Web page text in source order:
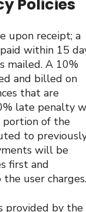
Policies
upon receipt; a
within 15
mailed. A 10%
and billed on
that are
late penalty
portion of the
to
will be
first and
user charges.
provided by the